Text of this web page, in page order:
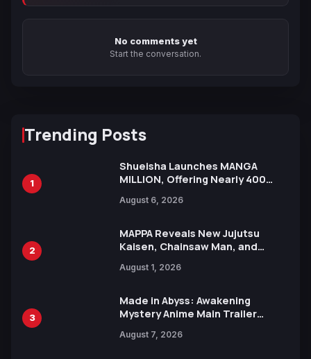
No comments yet
Start the conversation.
Trending Posts
1
Shueisha Launches MANGA
MILLION, Offering Nearly 400
Languages for Free
August 6, 2026
2
MAPPA Reveals New Jujutsu
Kaisen, Chainsaw Man, and
Ahead of 15th Anniversary Expo
August 1, 2026
3
Made in Abyss: Awakening
Mystery Anime Main Trailer
by Mori Calliope and Kevin Penkin
August 7, 2026